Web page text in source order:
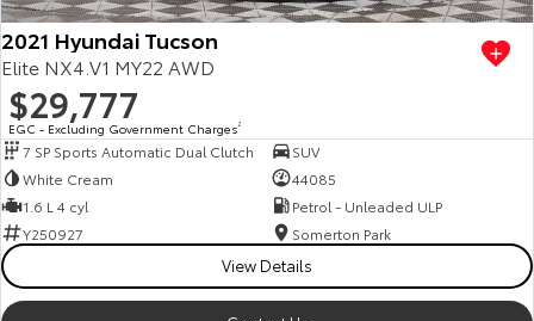
2021 Hyundai Tucson
Elite NX4.V1 MY22 AWD
$29,777
EGC - Excluding Government Charges2
7 SP Sports Automatic Dual Clutch
SUV
White Cream
44085
1.6 L 4 cyl
Petrol - Unleaded ULP
Y250927
Somerton Park
View Details